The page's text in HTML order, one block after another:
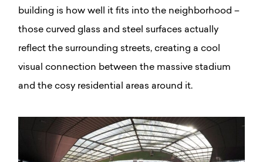
building is how well it fits into the neighborhood –
those curved glass and steel surfaces actually
reflect the surrounding streets, creating a cool
visual connection between the massive stadium
and the cosy residential areas around it.